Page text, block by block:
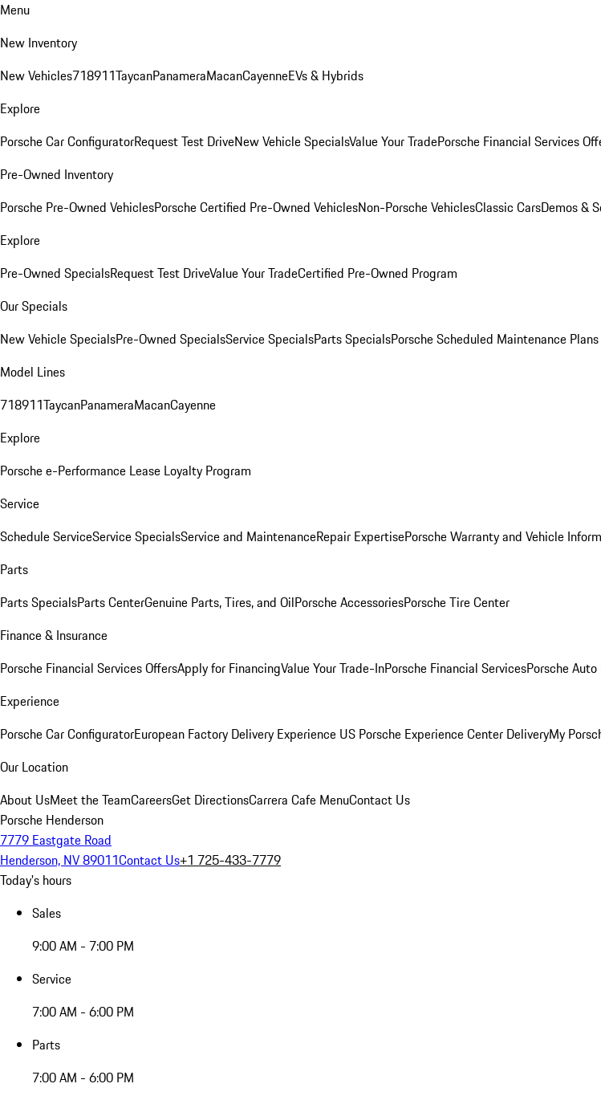
Menu
New Inventory
New Vehicles718911TaycanPanameraMacanCayenneEVs & Hybrids
Explore
Porsche Car ConfiguratorRequest Test DriveNew Vehicle SpecialsValue Your TradePorsche Financial Services
Pre-Owned Inventory
Porsche Pre-Owned VehiclesPorsche Certified Pre-Owned VehiclesNon-Porsche VehiclesClassic CarsDemos &
Explore
Pre-Owned SpecialsRequest Test DriveValue Your TradeCertified Pre-Owned Program
Our Specials
New Vehicle SpecialsPre-Owned SpecialsService SpecialsParts SpecialsPorsche Scheduled Maintenance Plans
Model Lines
718911TaycanPanameraMacanCayenne
Explore
Porsche e-Performance Lease Loyalty Program
Service
Schedule ServiceService SpecialsService and MaintenanceRepair ExpertisePorsche Warranty and Vehicle
Parts
Parts SpecialsParts CenterGenuine Parts, Tires, and OilPorsche AccessoriesPorsche Tire Center
Finance & Insurance
Porsche Financial Services OffersApply for FinancingValue Your Trade-InPorsche Financial ServicesPorsche
Experience
Porsche Car ConfiguratorEuropean Factory Delivery Experience US Porsche Experience Center DeliveryMy
Our Location
About UsMeet the TeamCareersGet DirectionsCarrera Cafe MenuContact Us
Porsche Henderson
7779 Eastgate Road
Henderson, NV 89011Contact Us+1 725-433-7779
Today's hours
Sales
9:00 AM - 7:00 PM
Service
7:00 AM - 6:00 PM
Parts
7:00 AM - 6:00 PM